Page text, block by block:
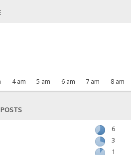
4 am 5 am 6 am 7 am 8 am
6
3
1